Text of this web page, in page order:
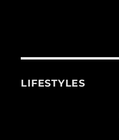
LIFESTYLES